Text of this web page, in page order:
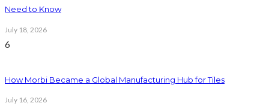
Need to Know
July 18, 2026
6
How Morbi Became a Global Manufacturing Hub for Tiles
July 16, 2026